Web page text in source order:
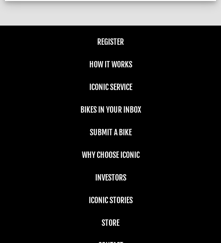
REGISTER
HOW IT WORKS
ICONIC SERVICE
BIKES IN YOUR INBOX
SUBMIT A BIKE
WHY CHOOSE ICONIC
INVESTORS
ICONIC STORIES
STORE